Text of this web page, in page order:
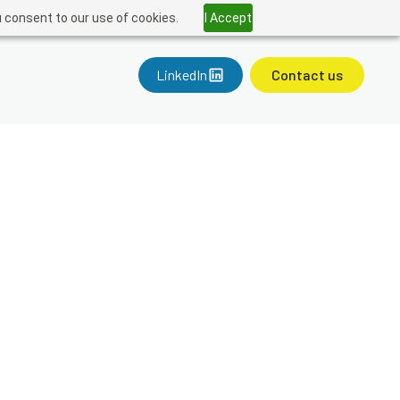
to our use of cookies. I Accept
LinkedIn Contact us